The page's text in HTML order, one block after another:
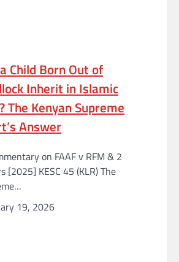
Child Born Out of
Inherit in Islamic
The Kenyan Supreme
Answer
on FAAF v RFM & 2
[2025] KESC 45 (KLR) The
19, 2026